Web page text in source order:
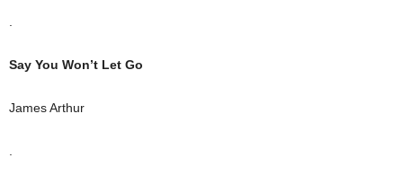
Say You Won’t Let Go
James Arthur